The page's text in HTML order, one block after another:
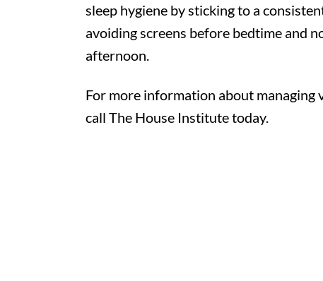
sleep hygiene by sticking to a
avoiding screens before bedtime and
afternoon.
For more information about managing
call The House Institute today.